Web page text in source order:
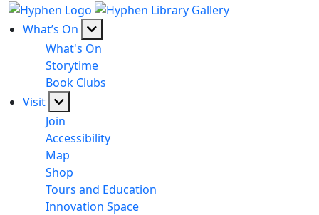
What’s On
What's On
Storytime
Book Clubs
Visit
Join
Accessibility
Map
Shop
Tours and Education
Innovation Space